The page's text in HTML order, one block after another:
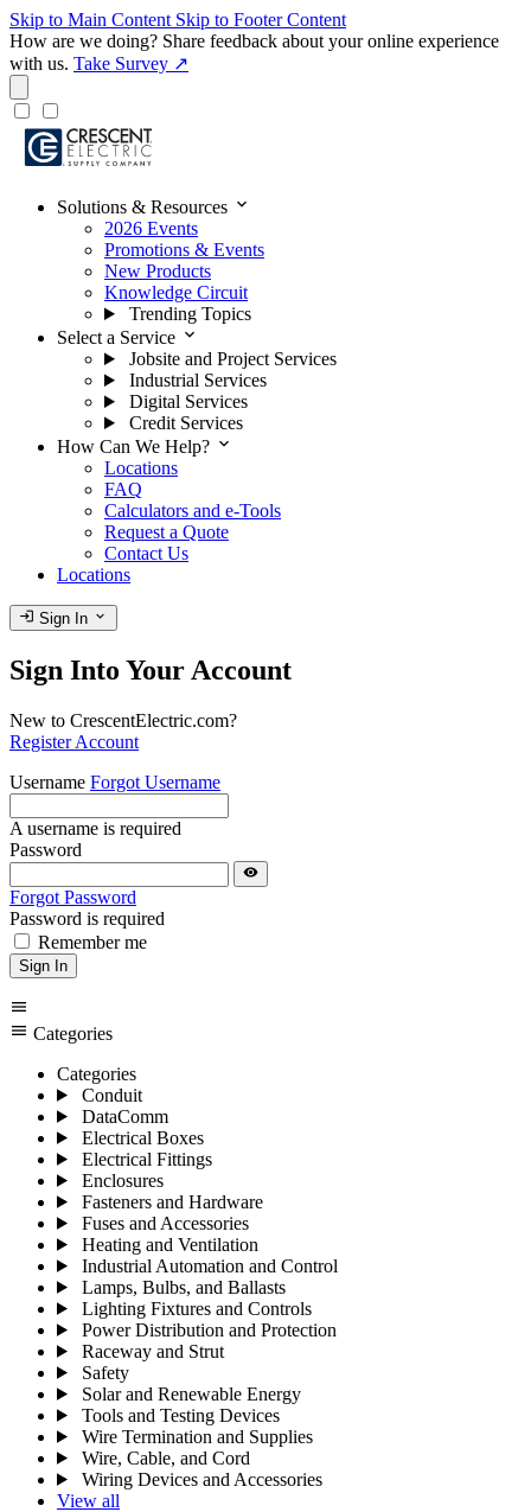
Skip to Main Content Skip to Footer Content
How are we doing? Share feedback about your online experience
with us. Take Survey ↗
Solutions & Resources expand_more
2026 Events
Promotions & Events
New Products
Knowledge Circuit
Trending Topics
Select a Service expand_more
Jobsite and Project Services
Industrial Services
Digital Services
Credit Services
How Can We Help? expand_more
Locations
FAQ
Calculators and e-Tools
Request a Quote
Contact Us
Locations
login Sign In expand_more
Sign Into Your Account
New to CrescentElectric.com?
Register Account
Username Forgot Username
A username is required
Password
visibility
Forgot Password
Password is required
Remember me
Sign In
menu
menu Categories
Categories
Conduit
DataComm
Electrical Boxes
Electrical Fittings
Enclosures
Fasteners and Hardware
Fuses and Accessories
Heating and Ventilation
Industrial Automation and Control
Lamps, Bulbs, and Ballasts
Lighting Fixtures and Controls
Power Distribution and Protection
Raceway and Strut
Safety
Solar and Renewable Energy
Tools and Testing Devices
Wire Termination and Supplies
Wire, Cable, and Cord
Wiring Devices and Accessories
View all